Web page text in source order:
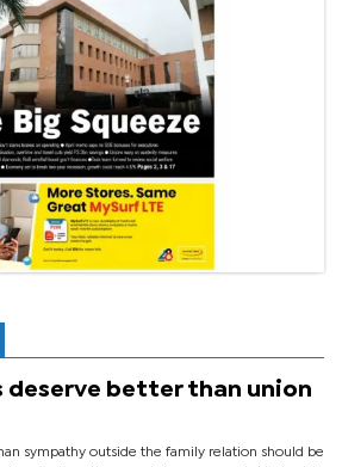
deserve better than union
sympathy outside the family relation should be